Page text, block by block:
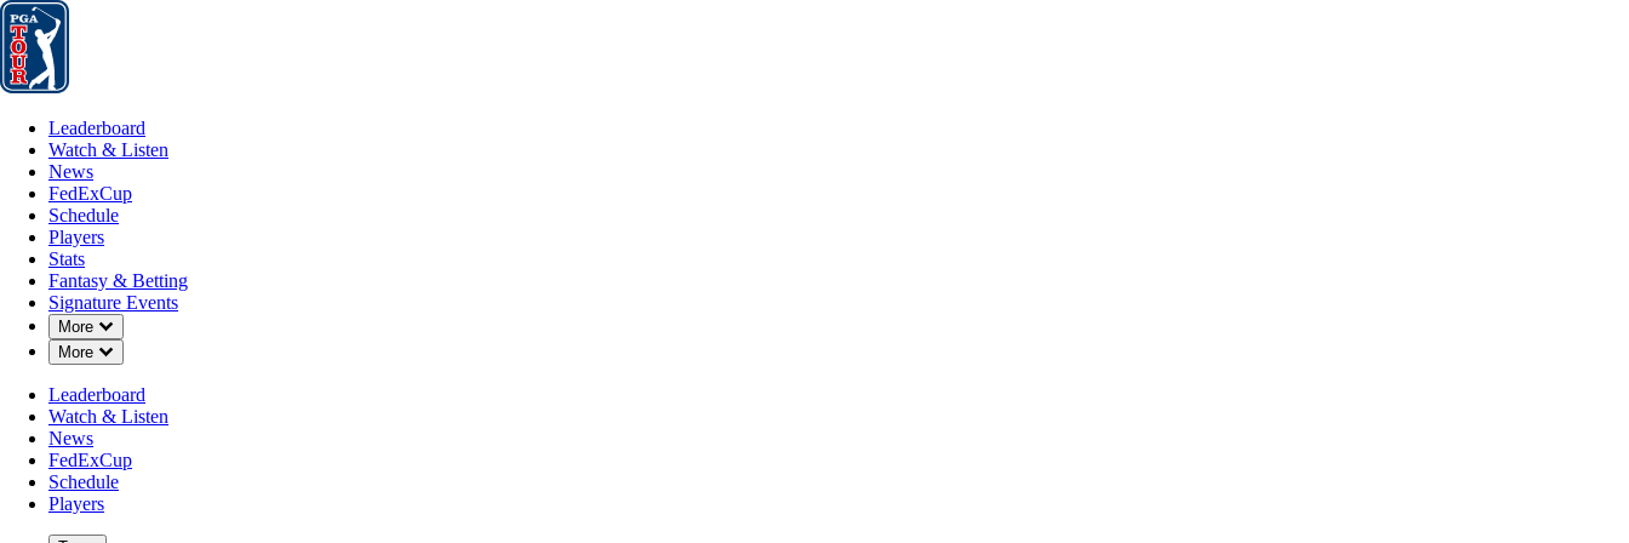
Leaderboard
Leaderboard
Watch & Listen
News
FedExCup
Schedule
Players
Stats
Fantasy & Betting
Signature Events
More
Down Chevron
More
Down Chevron
Leaderboard
Watch & Listen
News
FedExCup
Schedule
Players